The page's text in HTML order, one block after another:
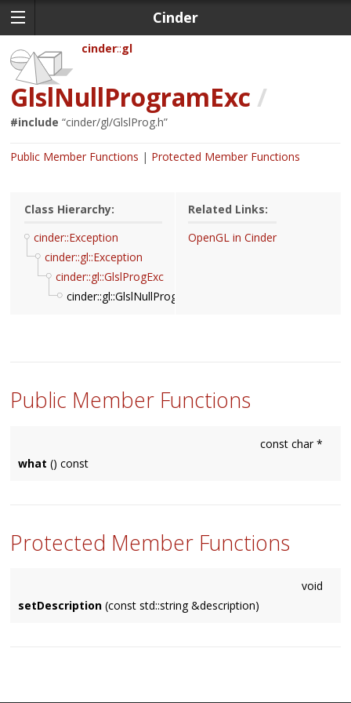
Cinder
cinder gl
GlslNullProgramExc /
#include “cinder/gl/GlslProg.h”
Public Member Functions Protected Member Functions
Class Hierarchy:
cinder::Exception
cinder::gl::Exception
cinder::gl::GlslProgExc
cinder::gl::GlslNullProgramExc
Related Links:
OpenGL in Cinder
Public Member Functions
const char *
what () const
Protected Member Functions
void
setDescription (const std::string &description)